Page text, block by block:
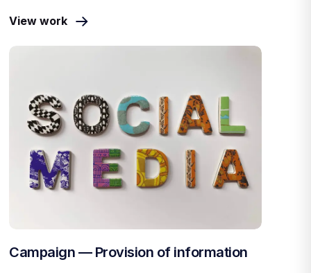
View work
Campaign — Provision of information